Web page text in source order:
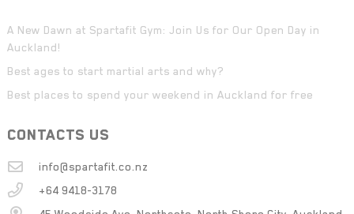
A New Dawn at Spartafit Gym: Join Us for Our Open Day in
Auckland!
Best ages to start martial arts and why?
Best places to spend your weekend in Auckland for free
CONTACTS US
info@spartafit.co.nz
+64 9418-3178